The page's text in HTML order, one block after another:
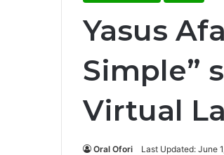
Yasus
Simple”
Virtual
Oral Ofori Last Updated: June